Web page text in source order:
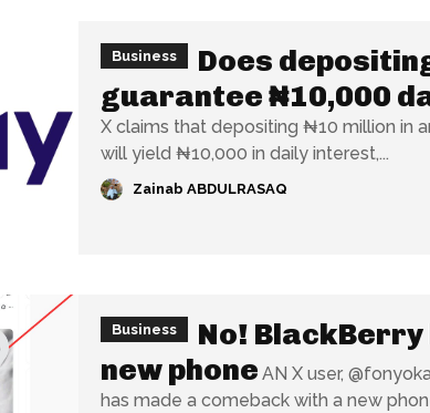
Business
Does
guarantee ₦10,000
X claims that depositing ₦10 million in
will yield ₦10,000 in daily interest,...
Zainab ABDULRASAQ
Business
No!
new phone AN X user,
has made a comeback with a new